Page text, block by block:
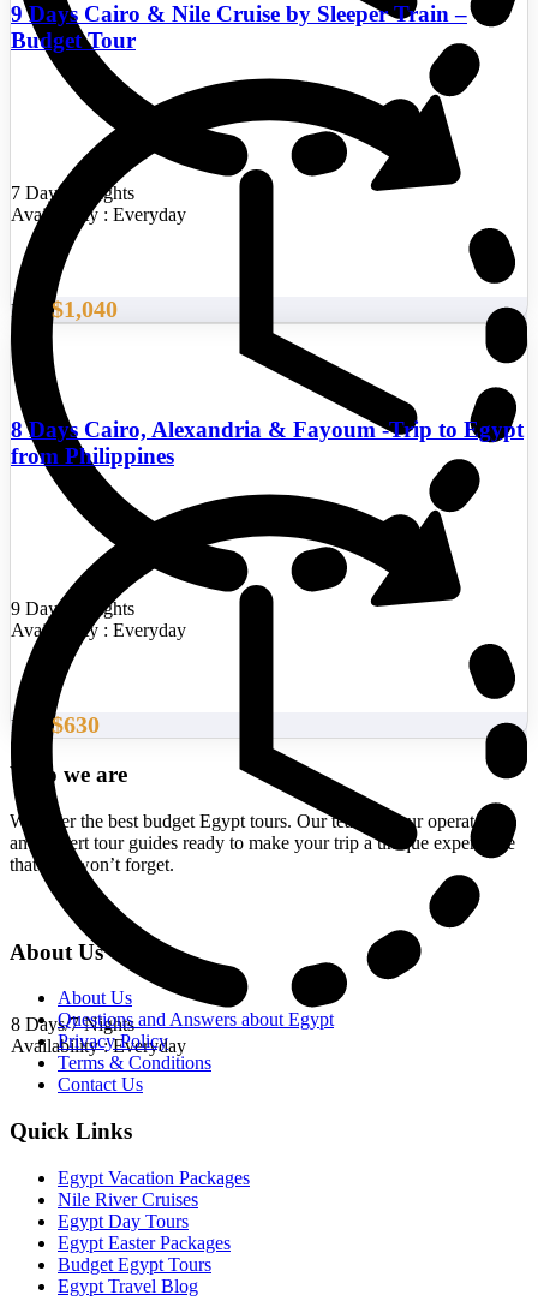
7 Days/6 Nights
Availability : Everyday
9 Days Cairo & Nile Cruise by Sleeper Train –
Budget Tour
9 Days/8 Nights
Availability : Everyday
From $1,040
8 Days Cairo, Alexandria & Fayoum -Trip to Egypt
from Philippines
8 Days/7 Nights
Availability : Everyday
From $630
Who we are
We offer the best budget Egypt tours. Our team of tour operators
and expert tour guides ready to make your trip a unique experience
that you won’t forget.
About Us
About Us
Questions and Answers about Egypt
Privacy Policy
Terms & Conditions
Contact Us
Quick Links
Egypt Vacation Packages
Nile River Cruises
Egypt Day Tours
Egypt Easter Packages
Budget Egypt Tours
Egypt Travel Blog